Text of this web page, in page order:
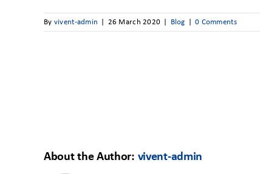
By vivent-admin 26 March 2020 Blog 0 Comments
About the Author: vivent-admin